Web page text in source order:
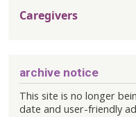
Caregivers
archive notice
This site is no longer
date and user-friendly